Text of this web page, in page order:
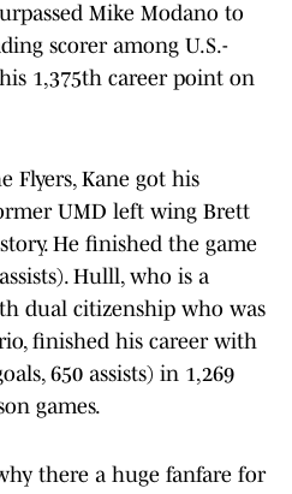
Mike Modano to
scorer among U.S.-
1,375th career point on
Flyers, Kane got his
UMD left wing Brett
He finished the game
Hulll, who is a
dual citizenship who was
finished his career with
650 assists) in 1,269
games.
there a huge fanfare for